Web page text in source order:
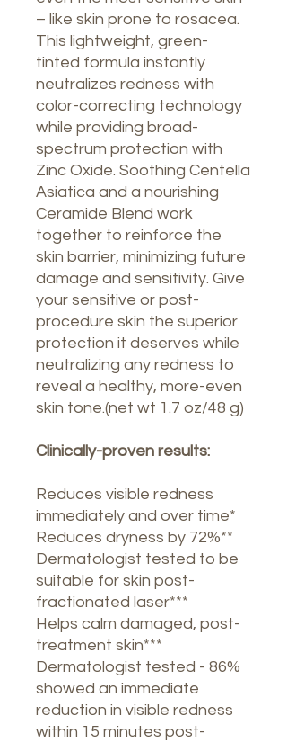
– like skin prone to rosacea.
This lightweight, green-
tinted formula instantly
neutralizes redness with
color-correcting technology
while providing broad-
spectrum protection with
Zinc Oxide. Soothing Centella
Asiatica and a nourishing
Ceramide Blend work
together to reinforce the
skin barrier, minimizing future
damage and sensitivity. Give
your sensitive or post-
procedure skin the superior
protection it deserves while
neutralizing any redness to
reveal a healthy, more-even
skin tone.(net wt 1.7 oz/48 g)
Clinically-proven results:
Reduces visible redness
immediately and over time*
Reduces dryness by 72%**
Dermatologist tested to be
suitable for skin post-
fractionated laser***
Helps calm damaged, post-
treatment skin***
Dermatologist tested - 86%
showed an immediate
reduction in visible redness
within 15 minutes post-